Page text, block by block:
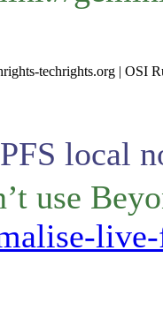
techrights.org | OSI
local
use